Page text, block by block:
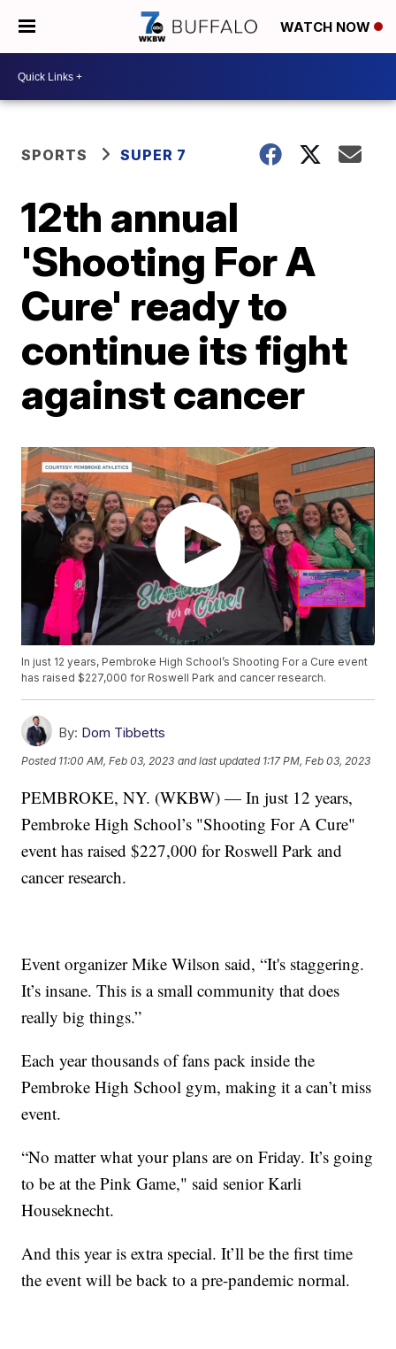
WATCH NOW
SPORTS SUPER 7
12th annual
'Shooting For A
Cure' ready to
continue its fight
against cancer
In just 12 years, Pembroke High School’s Shooting For a Cure event
has raised $227,000 for Roswell Park and cancer research.
By: Dom Tibbetts
Posted 11:00 AM, Feb 03, 2023 and last updated 1:17 PM, Feb 03, 2023
PEMBROKE, NY. (WKBW) — In just 12 years,
Pembroke High School’s "Shooting For A Cure"
event has raised $227,000 for Roswell Park and
cancer research.
Event organizer Mike Wilson said, “It's staggering.
It’s insane. This is a small community that does
really big things.”
Each year thousands of fans pack inside the
Pembroke High School gym, making it a can’t miss
event.
“No matter what your plans are on Friday. It’s going
to be at the Pink Game," said senior Karli
Houseknecht.
And this year is extra special. It’ll be the first time
the event will be back to a pre-pandemic normal.